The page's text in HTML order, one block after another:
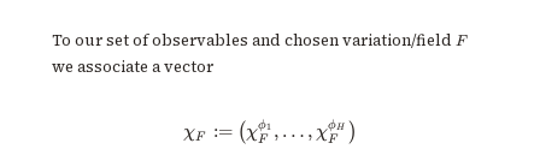
To our set of observables and chosen variation/field F
F
we associate a vector
\chi_F := \big(
χF := ( χF
ϕ1 , … , χF
ϕH )